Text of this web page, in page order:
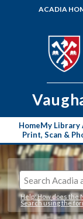
ACADIA
HomeMy Library
Print, Scan &
Help: How does the
Search using the